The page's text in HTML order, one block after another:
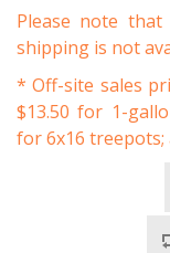
Please note
shipping is not
* Off-site sales
$13.50 for 1-
for 6x16 treepots;